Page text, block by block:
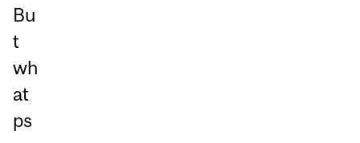
Bu
t
wh
at
ps